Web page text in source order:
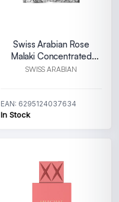
Swiss Arabian Rose
Malaki Concentrated
Perfume Oil U 25 ml
SWISS ARABIAN
EAN: 6295124037634
In Stock